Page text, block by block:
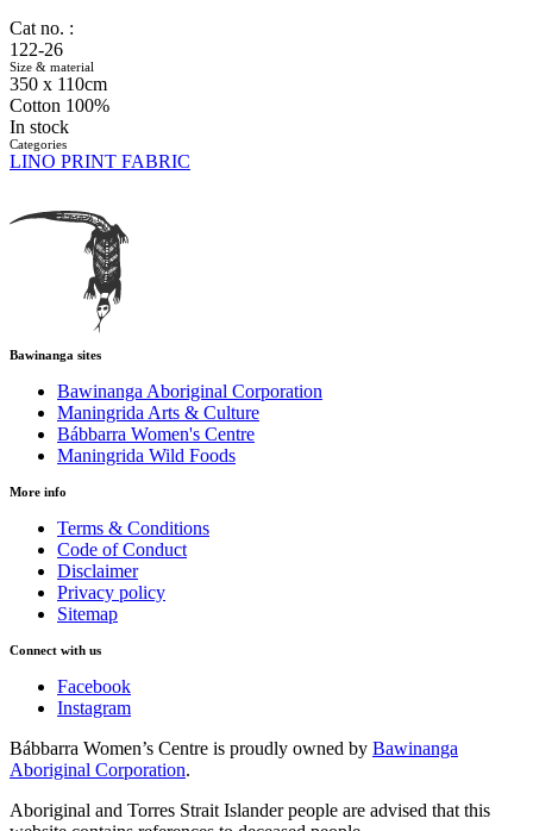
Cat no. :
122-26
Size & material
350 x 110cm
Cotton 100%
In stock
Categories
LINO PRINT FABRIC
Bawinanga sites
Bawinanga Aboriginal Corporation
Maningrida Arts & Culture
Bábbarra Women's Centre
Maningrida Wild Foods
More info
Terms & Conditions
Code of Conduct
Disclaimer
Privacy policy
Sitemap
Connect with us
Facebook
Instagram
Bábbarra Women’s Centre is proudly owned by Bawinanga
Aboriginal Corporation.
Aboriginal and Torres Strait Islander people are advised that this